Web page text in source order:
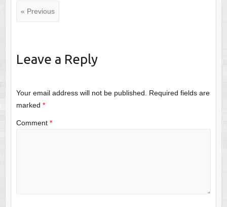
« Previous
Leave a Reply
Your email address will not be published.
Required fields are
marked *
Comment *